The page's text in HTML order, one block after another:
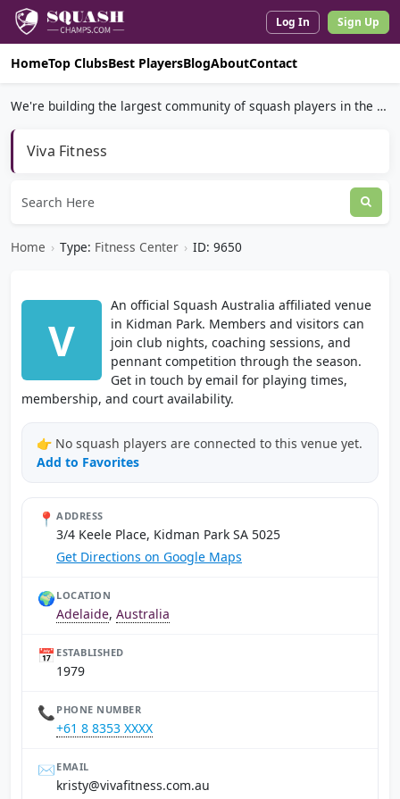
Log In Sign Up
HomeTop ClubsBest PlayersBlogAboutContact
We're building the largest community of squash players in the world.
Viva Fitness
Home › Type: Fitness Center › ID: 9650
V
An official Squash Australia affiliated venue
in Kidman Park. Members and visitors can
join club nights, coaching sessions, and
pennant competition through the season.
Get in touch by email for playing times,
membership, and court availability.
👉 No squash players are connected to this venue yet.
Add to Favorites
📍 ADDRESS
3/4 Keele Place, Kidman Park SA 5025
Get Directions on Google Maps
🌍 LOCATION
Adelaide, Australia
📅 ESTABLISHED
1979
📞 PHONE NUMBER
+61 8 8353 XXXX
✉️ EMAIL
ua.moc.ssentifaviv@ytsirk